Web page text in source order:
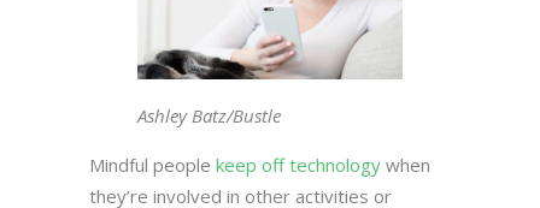
Ashley Batz/Bustle
Mindful people keep off technology when
they’re involved in other activities or